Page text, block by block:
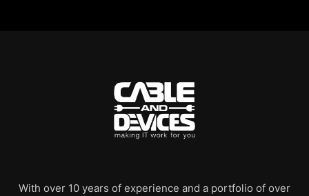
With over 10 years of experience and a portfolio of over